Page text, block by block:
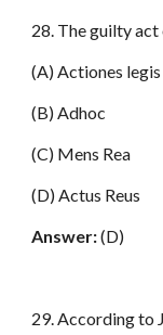
28. The guilty act
(A) Actiones legis
(B) Adhoc
(C) Mens Rea
(D) Actus Reus
Answer:(D)
29. According to